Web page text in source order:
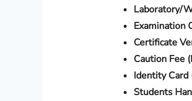
Laboratory/
Examination
Certificate
Caution Fee
Identity Card
Students